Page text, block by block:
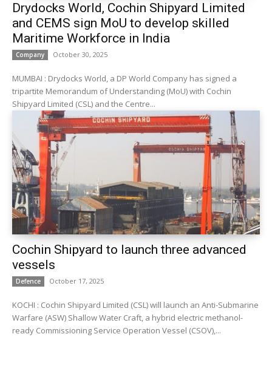
Drydocks World, Cochin Shipyard Limited
and CEMS sign MoU to develop skilled
Maritime Workforce in India
Company October 30, 2025
MUMBAI : Drydocks World, a DP World Company has signed a
tripartite Memorandum of Understanding (MoU) with Cochin
Shipyard Limited (CSL) and the Centre...
Cochin Shipyard to launch three advanced
vessels
Defence October 17, 2025
KOCHI : Cochin Shipyard Limited (CSL) will launch an Anti-Submarine
Warfare (ASW) Shallow Water Craft, a hybrid electric methanol-
ready Commissioning Service Operation Vessel (CSOV),...